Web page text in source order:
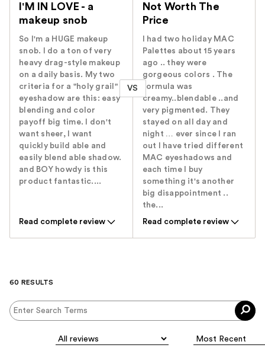
I'M IN LOVE - a
makeup snob
So I'm a HUGE makeup
snob. I do a ton of very
heavy drag-style makeup
on a daily basis. My two
criteria for a "holy grail"
eyeshadow are this: easy
blending and color
payoff big time. I don't
want sheer, I want
quickly build able and
easily blend able shadow.
and BOY howdy is this
product fantastic....
Read complete review
VS
Not Worth The
Price
I had two holiday MAC
Palettes about 15 years
ago .. they were
gorgeous colors . The
formula was
creamy..blendable ..and
very pigmented. They
stayed on all day and
night … ever since I ran
out I have tried different
MAC eyeshadows and
each time I buy
something it's another
big disappointment ..
the...
Read complete review
60 RESULTS